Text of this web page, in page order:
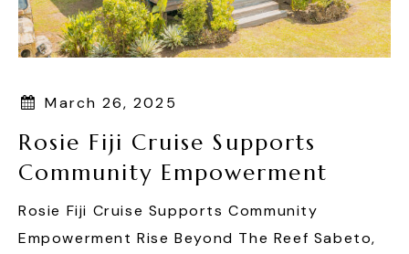
March 26, 2025
Rosie Fiji Cruise Supports
Community Empowerment
Rosie Fiji Cruise Supports Community
Empowerment Rise Beyond The Reef Sabeto,